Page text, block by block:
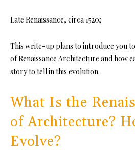
Late Renaissance, circa 1520;
This write-up plans to introduce you
of Renaissance Architecture and how
story to tell in this evolution.
What Is the
of Architecture?
Evolve?